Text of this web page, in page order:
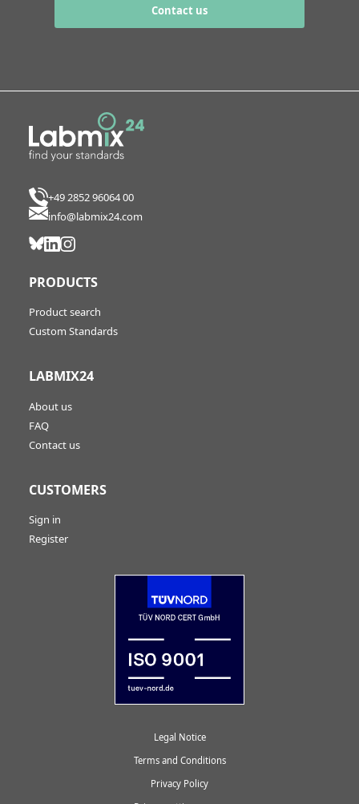
Contact us
+49 2852 96064 00
info@labmix24.com
PRODUCTS
Product search
Custom Standards
LABMIX24
About us
FAQ
Contact us
CUSTOMERS
Sign in
Register
Legal Notice
Terms and Conditions
Privacy Policy